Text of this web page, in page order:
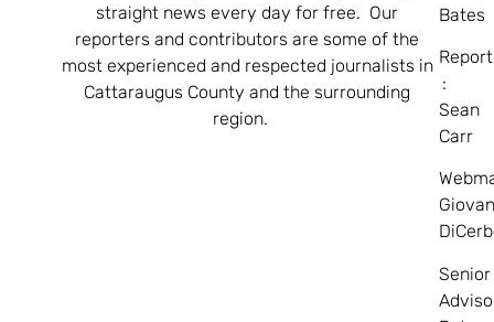
straight news every day for free. Our
reporters and contributors are some of the
most experienced and respected journalists in
Cattaraugus County and the surrounding
region.
Bates
:
Sean
Carr
Senior